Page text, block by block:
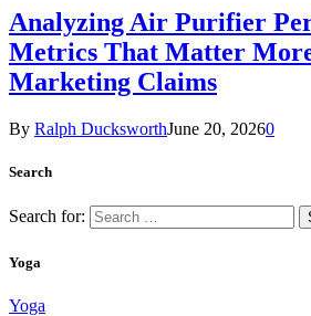
Analyzing Air Purifier
Metrics That Matter
Marketing Claims
By Ralph DucksworthJune 20, 20260
Search
Search for:
Yoga
Yoga